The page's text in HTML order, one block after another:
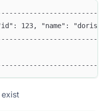
123, "name":
exist